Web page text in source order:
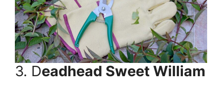
3. Deadhead Sweet William